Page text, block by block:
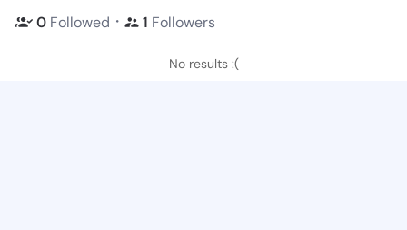
0 Followed ・ 1 Followers
No results :(